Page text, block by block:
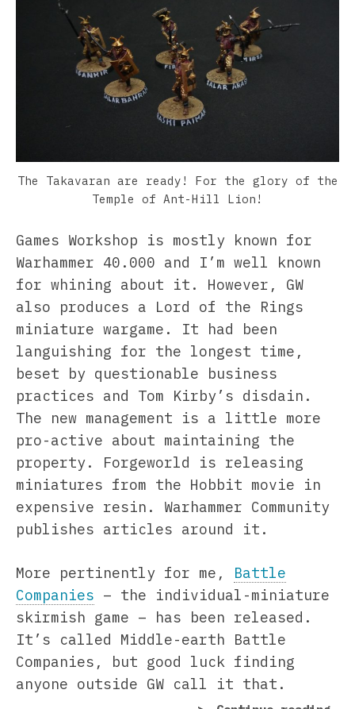
The Takavaran are ready! For the glory of the
Temple of Ant-Hill Lion!
Games Workshop is mostly known for
Warhammer 40.000 and I’m well known
for whining about it. However, GW
also produces a Lord of the Rings
miniature wargame. It had been
languishing for the longest time,
beset by questionable business
practices and Tom Kirby’s disdain.
The new management is a little more
pro-active about maintaining the
property. Forgeworld is releasing
miniatures from the Hobbit movie in
expensive resin. Warhammer Community
publishes articles around it.
More pertinently for me, Battle
Companies – the individual-miniature
skirmish game – has been released.
It’s called Middle-earth Battle
Companies, but good luck finding
anyone outside GW call it that.